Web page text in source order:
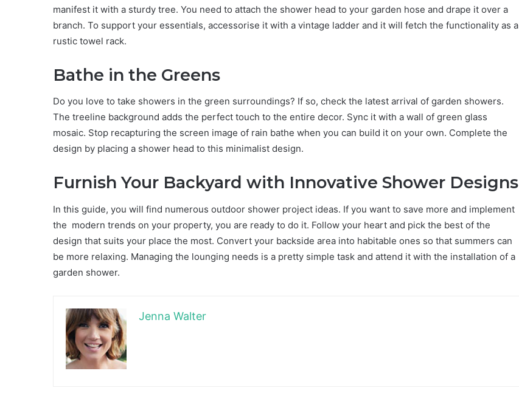
manifest it with a sturdy tree. You need to attach the shower head to your garden hose and drape it over a
branch. To support your essentials, accessorise it with a vintage ladder and it will fetch the functionality as a
rustic towel rack.
Bathe in the Greens
Do you love to take showers in the green surroundings? If so, check the latest arrival of garden showers.
The treeline background adds the perfect touch to the entire decor. Sync it with a wall of green glass
mosaic. Stop recapturing the screen image of rain bathe when you can build it on your own. Complete the
design by placing a shower head to this minimalist design.
Furnish Your Backyard with Innovative Shower Designs
In this guide, you will find numerous outdoor shower project ideas. If you want to save more and implement
the modern trends on your property, you are ready to do it. Follow your heart and pick the best of the
design that suits your place the most. Convert your backside area into habitable ones so that summers can
be more relaxing. Managing the lounging needs is a pretty simple task and attend it with the installation of a
garden shower.
Jenna Walter